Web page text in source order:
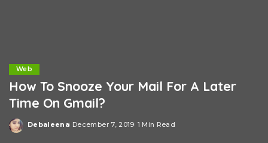
Web
How To Snooze Your Mail For A Later
Time On Gmail?
Posted
Debaleena December 7, 2019 1 Min Read